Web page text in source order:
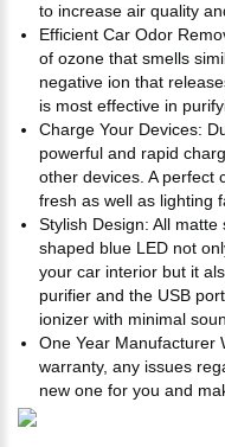
to increase air quality
Efficient Car Odor
of ozone that smells
negative ion that
is most effective in
Charge Your Devices:
powerful and rapid
other devices. A perfect
fresh as well as lighting
Stylish Design: All
shaped blue LED not
your car interior but it
purifier and the USB
ionizer with minimal
One Year Manufacturer
warranty, any issues
new one for you and